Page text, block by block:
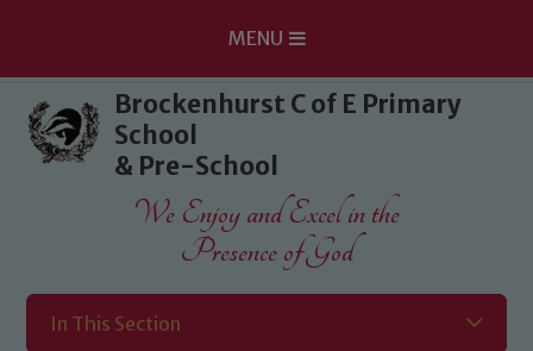
Skip to content ↓
MENU
Brockenhurst C of E Primary
School
& Pre-School
We Enjoy and Excel in the
Presence of God
In This Section